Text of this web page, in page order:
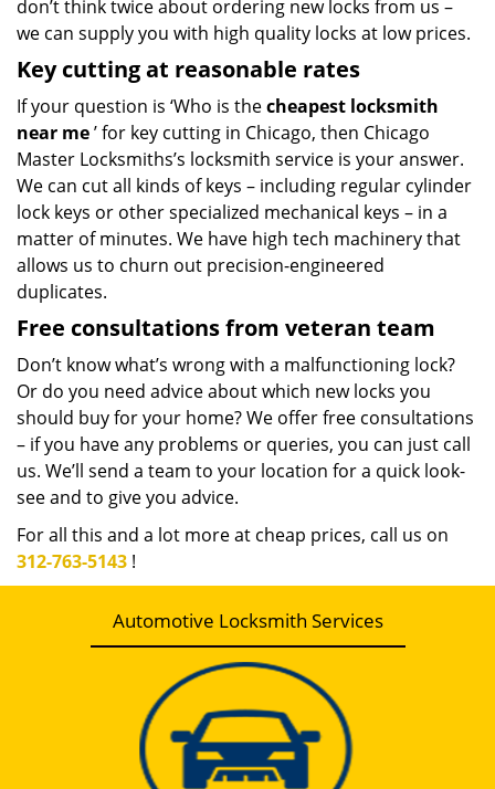
don’t think twice about ordering new locks from us –
we can supply you with high quality locks at low prices.
Key cutting at reasonable rates
If your question is ‘Who is thecheapest locksmith
near me’ for key cutting in Chicago, then Chicago
Master Locksmiths’s locksmith service is your answer.
We can cut all kinds of keys – including regular cylinder
lock keys or other specialized mechanical keys – in a
matter of minutes. We have high tech machinery that
allows us to churn out precision-engineered
duplicates.
Free consultations from veteran team
Don’t know what’s wrong with a malfunctioning lock?
Or do you need advice about which new locks you
should buy for your home? We offer free consultations
– if you have any problems or queries, you can just call
us. We’ll send a team to your location for a quick look-
see and to give you advice.
For all this and a lot more at cheap prices, call us on
312-763-5143 !
Automotive Locksmith Services